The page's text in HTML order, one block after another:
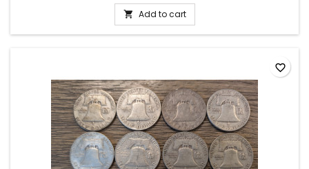
 Add to cart
favorite_border